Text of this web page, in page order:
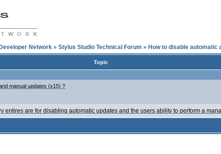
Network » Stylus Studio Technical Forum » How to disable automatic
Topic
manual updates (x15) ?
entires are for disabling automatic updates and the users ability to perform a